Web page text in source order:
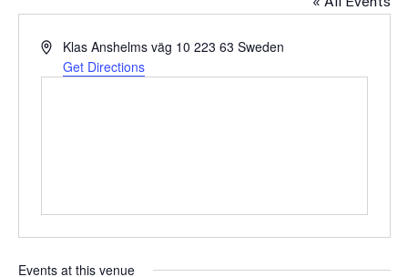
AddressKlas Anshelms väg 10 223 63 Sweden
Get Directions
Events at this venue